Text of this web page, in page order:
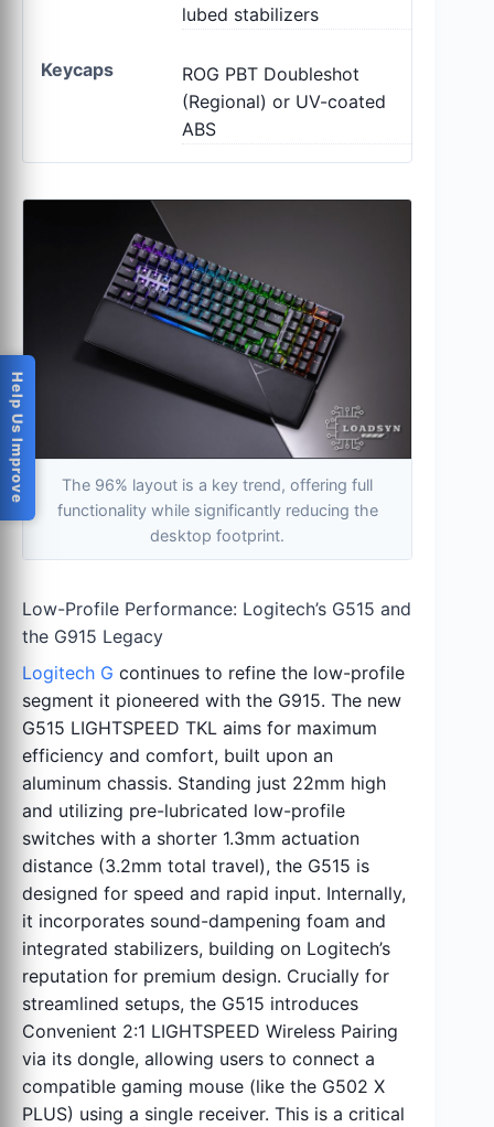
lubed stabilizers
Keycaps
ROG PBT Doubleshot
(Regional) or UV-coated
ABS
The 96% layout is a key trend, offering full
functionality while significantly reducing the
desktop footprint.
Low-Profile Performance: Logitech’s G515 and
the G915 Legacy
Logitech G continues to refine the low-profile
segment it pioneered with the G915. The new
G515 LIGHTSPEED TKL aims for maximum
efficiency and comfort, built upon an
aluminum chassis. Standing just 22mm high
and utilizing pre-lubricated low-profile
switches with a shorter 1.3mm actuation
distance (3.2mm total travel), the G515 is
designed for speed and rapid input. Internally,
it incorporates sound-dampening foam and
integrated stabilizers, building on Logitech’s
reputation for premium design. Crucially for
streamlined setups, the G515 introduces
Convenient 2:1 LIGHTSPEED Wireless Pairing
via its dongle, allowing users to connect a
compatible gaming mouse (like the G502 X
PLUS) using a single receiver. This is a critical
Help Us Improve